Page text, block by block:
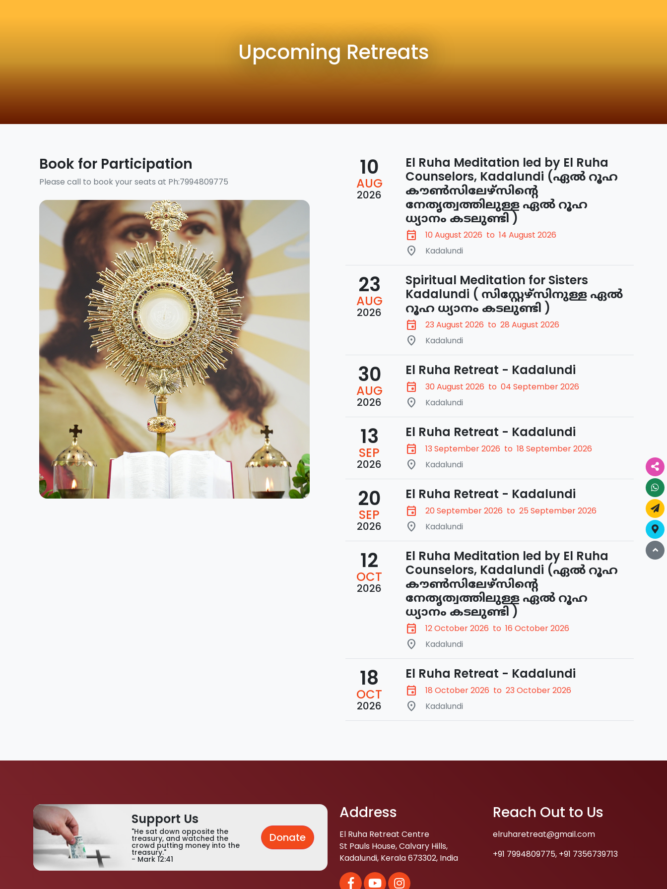
Upcoming Retreats
Book for Participation
Please call to book your seats at Ph:7994809775
10
AUG
2026
El Ruha Meditation led by El Ruha
Counselors, Kadalundi (ഏൽ റൂഹ
കൗൺസിലേഴ്സിന്റെ
നേതൃത്വത്തിലുള്ള ഏൽ റൂഹ
ധ്യാനം കടലുണ്ടി )
event 10 August 2026 to 14 August 2026
place Kadalundi
23
AUG
2026
Spiritual Meditation for Sisters
Kadalundi ( സിസ്റ്റേഴ്സിനുള്ള ഏൽ
റൂഹ ധ്യാനം കടലുണ്ടി )
event 23 August 2026 to 28 August 2026
place Kadalundi
30
AUG
2026
El Ruha Retreat - Kadalundi
event 30 August 2026 to 04 September 2026
place Kadalundi
13
SEP
2026
El Ruha Retreat - Kadalundi
event 13 September 2026 to 18 September 2026
place Kadalundi
20
SEP
2026
El Ruha Retreat - Kadalundi
event 20 September 2026 to 25 September 2026
place Kadalundi
12
OCT
2026
El Ruha Meditation led by El Ruha
Counselors, Kadalundi (ഏൽ റൂഹ
കൗൺസിലേഴ്സിന്റെ
നേതൃത്വത്തിലുള്ള ഏൽ റൂഹ
ധ്യാനം കടലുണ്ടി )
event 12 October 2026 to 16 October 2026
place Kadalundi
18
OCT
2026
El Ruha Retreat - Kadalundi
event 18 October 2026 to 23 October 2026
place Kadalundi
Support Us
"He sat down opposite the
treasury, and watched the
crowd putting money into the
treasury."
- Mark 12:41
Donate
Address
El Ruha Retreat Centre
St Pauls House, Calvary Hills,
Kadalundi, Kerala 673302, India
Reach Out to Us
elruharetreat@gmail.com
+91 7994809775, +91 7356739713